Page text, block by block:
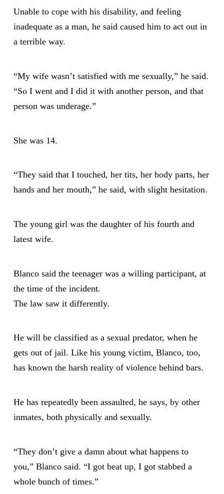
Unable to cope with his disability, and feeling
inadequate as a man, he said caused him to act out in
a terrible way.
“My wife wasn’t satisfied with me sexually,” he said.
“So I went and I did it with another person, and that
person was underage.”
She was 14.
“They said that I touched, her tits, her body parts, her
hands and her mouth,” he said, with slight hesitation.
The young girl was the daughter of his fourth and
latest wife.
Blanco said the teenager was a willing participant, at
the time of the incident.
The law saw it differently.
He will be classified as a sexual predator, when he
gets out of jail. Like his young victim, Blanco, too,
has known the harsh reality of violence behind bars.
He has repeatedly been assaulted, he says, by other
inmates, both physically and sexually.
“They don’t give a damn about what happens to
you,” Blanco said. “I got beat up, I got stabbed a
whole bunch of times.”